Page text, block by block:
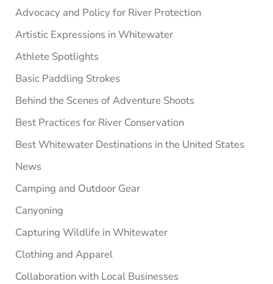
Advocacy and Policy for River Protection
Artistic Expressions in Whitewater
Athlete Spotlights
Basic Paddling Strokes
Behind the Scenes of Adventure Shoots
Best Practices for River Conservation
Best Whitewater Destinations in the United States
News
Camping and Outdoor Gear
Canyoning
Capturing Wildlife in Whitewater
Clothing and Apparel
Collaboration with Local Businesses